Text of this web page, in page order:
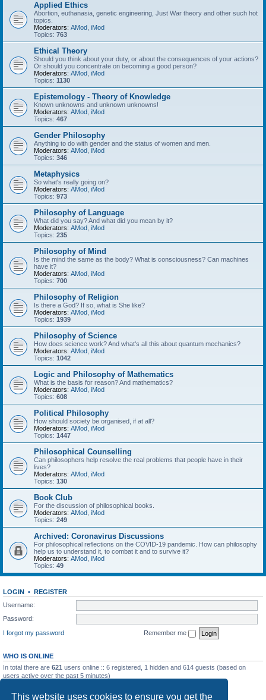
This website uses cookies to ensure you get the
Applied Ethics
Abortion, euthanasia, genetic engineering, Just War theory and other such hot
topics.
Moderators: AMod iMod
Topics: 763
Ethical Theory
Should you think about your duty, or about the consequences of your actions?
Or should you concentrate on becoming a good person?
Moderators: AMod iMod
Topics: 1130
Epistemology - Theory of Knowledge
Known unknowns and unknown unknowns!
Moderators: AMod iMod
Topics: 467
Gender Philosophy
Anything to do with gender and the status of women and men.
Moderators: AMod iMod
Topics: 346
Metaphysics
So what's really going on?
Moderators: AMod iMod
Topics: 973
Philosophy of Language
What did you say? And what did you mean by it?
Moderators: AMod iMod
Topics: 235
Philosophy of Mind
Is the mind the same as the body? What is consciousness? Can machines
have it?
Moderators: AMod iMod
Topics: 700
Philosophy of Religion
Is there a God? If so, what is She like?
Moderators: AMod iMod
Topics: 1939
Philosophy of Science
How does science work? And what's all this about quantum mechanics?
Moderators: AMod iMod
Topics: 1042
Logic and Philosophy of Mathematics
What is the basis for reason? And mathematics?
Moderators: AMod iMod
Topics: 608
Political Philosophy
How should society be organised, if at all?
Moderators: AMod iMod
Topics: 1447
Philosophical Counselling
Can philosophers help resolve the real problems that people have in their
lives?
Moderators: AMod iMod
Topics: 130
Book Club
For the discussion of philosophical books.
Moderators: AMod iMod
Topics: 249
Archived: Coronavirus Discussions
For philosophical reflections on the COVID-19 pandemic. How can philosophy
help us to understand it, to combat it and to survive it?
Moderators: AMod iMod
Topics: 49
LOGIN • REGISTER
Username:
Password:
I forgot my password
Remember me
WHO IS ONLINE
In total there are 621 users online :: 6 registered, 1 hidden and 614 guests (based on
users active over the past 5 minutes)